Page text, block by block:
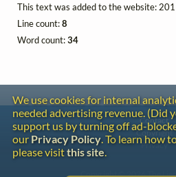
This text was added to the website:
Line count:8
Word count:34
We use cookies for internal
needed advertising revenue. (Did
support us by turning off ad-
our Privacy Policy. To learn how
please visitthis site.
Contact
Copyright
Privacy
Copyright © 2026 The